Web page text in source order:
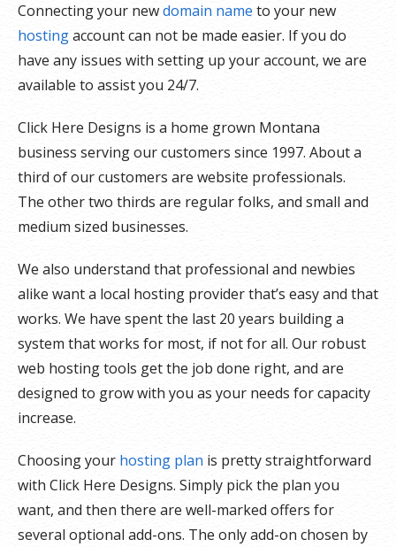
Connecting your newdomain name to your new
hostingaccount can not be made easier. If you do
have any issues with setting up your account, we are
available to assist you 24/7.
Click Here Designs is a home grown Montana
business serving our customers since 1997. About a
third of our customers are website professionals.
The other two thirds are regular folks, and small and
medium sized businesses.
We also understand that professional and newbies
alike want a local hosting provider that’s easy and that
works. We have spent the last 20 years building a
system that works for most, if not for all. Our robust
web hosting tools get the job done right, and are
designed to grow with you as your needs for capacity
increase.
Choosing your hosting plan is pretty straightforward
with Click Here Designs. Simply pick the plan you
want, and then there are well-marked offers for
several optional add-ons. The only add-on chosen by